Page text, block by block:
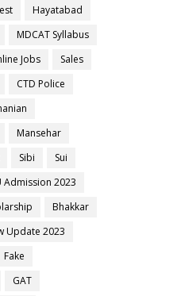
Hayatabad
MDCAT Syllabus
Jobs
Sales
CTD Police
Mansehar
Sibi
Sui
Admission 2023
Bhakkar
Update 2023
Fake
GAT